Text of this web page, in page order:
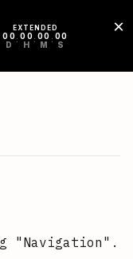
"Navigation".